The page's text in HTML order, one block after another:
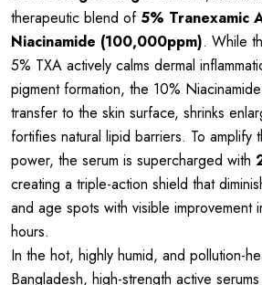
therapeutic blend of 5% Tranexamic
Niacinamide (100,000ppm). While
5% TXA actively calms dermal
pigment formation, the 10%
transfer to the skin surface, shrinks
fortifies natural lipid barriers. To amplify
power, the serum is supercharged with
creating a triple-action shield that
and age spots with visible improvement
hours.
In the hot, highly humid, and pollution-
Bangladesh, high-strength active